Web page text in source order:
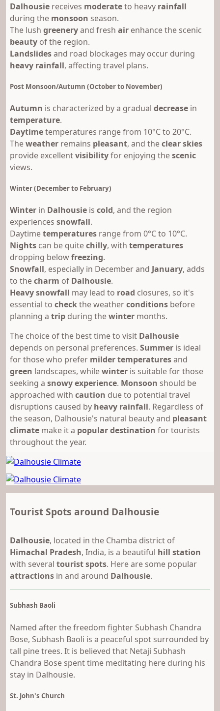
Dalhousie receives moderateto heavy rainfall
during the monsoon season.
The lush greeneryand fresh air enhance the scenic
beauty of the region.
Landslidesand road blockages may occur during
heavy rainfall, affecting travel plans.
Post Monsoon/Autumn (October to November)
Autumn is characterized by a gradual decrease in
temperature.
Daytimetemperatures range from 10°C to 20°C.
Theweather remains pleasant, and theclear skies
provide excellentvisibilityfor enjoying thescenic
views.
Winter (December to February)
Winter in Dalhousie is cold, and the region
experiences snowfall.
Daytimetemperatures range from 0°C to 10°C.
Nights can be quitechilly, with temperatures
dropping belowfreezing.
Snowfall, especially in December and January, adds
to thecharm of Dalhousie.
Heavy snowfall may lead to road closures, so it's
essential to checkthe weatherconditions before
planning a trip during thewinter months.
The choice of the best time to visit Dalhousie
depends on personal preferences. Summer is ideal
for those who prefer milder temperaturesand
green landscapes, whilewinter is suitable for those
seeking a snowy experience. Monsoon should be
approached with caution due to potential travel
disruptions caused by heavy rainfall. Regardless of
the season, Dalhousie's natural beauty and pleasant
climate make it a popular destination for tourists
throughout the year.
Tourist Spots around Dalhousie
Dalhousie, located in the Chamba district of
Himachal Pradesh, India, is a beautiful hill station
with several tourist spots. Here are some popular
attractions in and around Dalhousie.
Subhash Baoli
Named after the freedom fighter Subhash Chandra
Bose, Subhash Baoli is a peaceful spot surrounded by
tall pine trees. It is believed that Netaji Subhash
Chandra Bose spent time meditating here during his
stay in Dalhousie.
St. John's Church